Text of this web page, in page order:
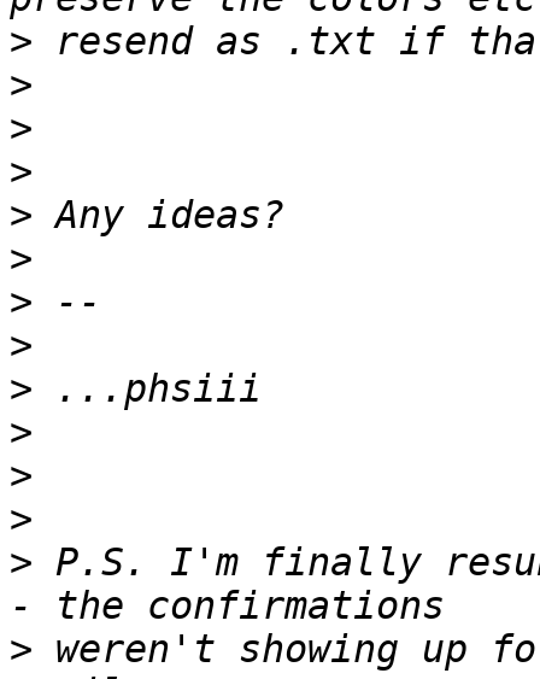
>
>
>
>
>
>
>
>
>
>
>
>
> P.S. I'm finally
> weren't showing up